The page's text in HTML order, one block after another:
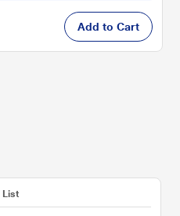
Add to Cart
List